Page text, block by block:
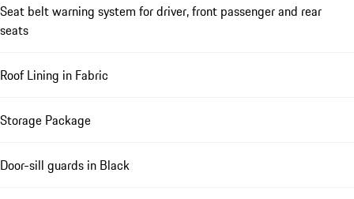
Seat belt warning system for driver, front passenger and rear
seats
Roof Lining in Fabric
Storage Package
Door-sill guards in Black